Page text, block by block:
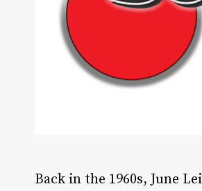
Back in the 1960s, June